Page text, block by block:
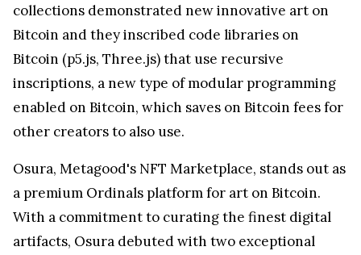
collections demonstrated new innovative art on
Bitcoin and they inscribed code libraries on
Bitcoin (p5.js, Three.js) that use recursive
inscriptions, a new type of modular programming
enabled on Bitcoin, which saves on Bitcoin fees for
other creators to also use.
Osura, Metagood's NFT Marketplace, stands out as
a premium Ordinals platform for art on Bitcoin.
With a commitment to curating the finest digital
artifacts, Osura debuted with two exceptional